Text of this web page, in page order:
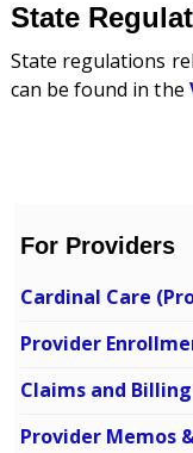
State
State regulations
can be found in the
For Providers
Cardinal Care
Provider
Claims and
Provider Memos